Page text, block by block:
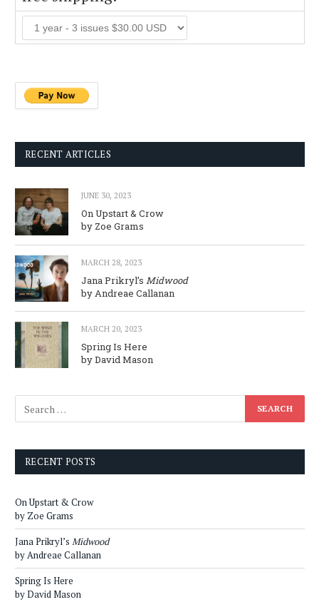
RECENT ARTICLES
JUNE 30, 2023
On Upstart & Crow
by Zoe Grams
MARCH 28, 2023
Jana Prikryl’s Midwood
by Andreae Callanan
MARCH 20, 2023
Spring Is Here
by David Mason
RECENT POSTS
On Upstart & Crow
by Zoe Grams
Jana Prikryl’s Midwood
by Andreae Callanan
Spring Is Here
by David Mason